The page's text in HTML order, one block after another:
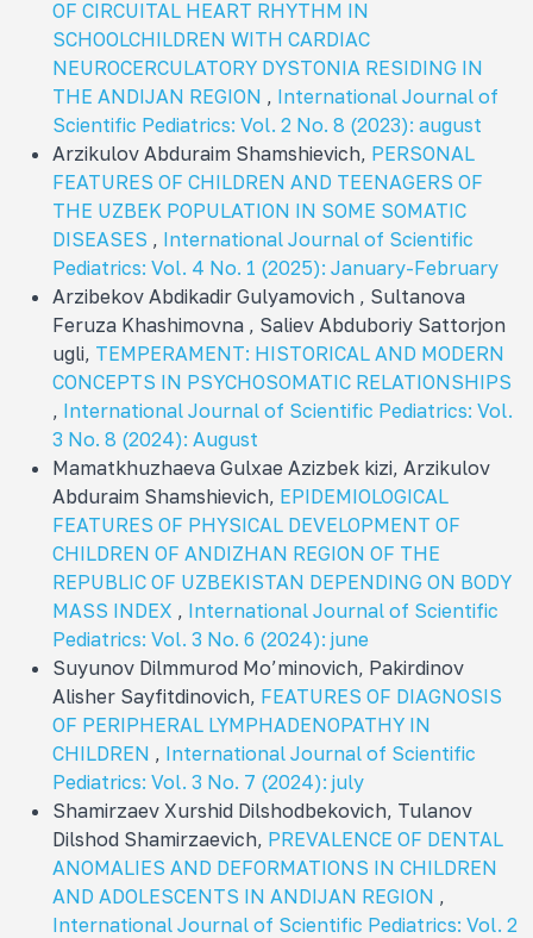
OF CIRCUITAL HEART RHYTHM IN
SCHOOLCHILDREN WITH CARDIAC
NEUROCERCULATORY DYSTONIA RESIDING IN
THE ANDIJAN REGION , International Journal of
Scientific Pediatrics: Vol. 2 No. 8 (2023): august
Arzikulov Abduraim Shamshievich, PERSONAL
FEATURES OF CHILDREN AND TEENAGERS OF
THE UZBEK POPULATION IN SOME SOMATIC
DISEASES , International Journal of Scientific
Pediatrics: Vol. 4 No. 1 (2025): January-February
Arzibekov Abdikadir Gulyamovich , Sultanova
Feruza Khashimovna , Saliev Abduboriy Sattorjon
ugli, TEMPERAMENT: HISTORICAL AND MODERN
CONCEPTS IN PSYCHOSOMATIC RELATIONSHIPS
, International Journal of Scientific Pediatrics: Vol.
3 No. 8 (2024): August
Mamatkhuzhaeva Gulxae Azizbek kizi, Arzikulov
Abduraim Shamshievich, EPIDEMIOLOGICAL
FEATURES OF PHYSICAL DEVELOPMENT OF
CHILDREN OF ANDIZHAN REGION OF THE
REPUBLIC OF UZBEKISTAN DEPENDING ON BODY
MASS INDEX , International Journal of Scientific
Pediatrics: Vol. 3 No. 6 (2024): june
Suyunov Dilmmurod Mo’minovich, Pakirdinov
Alisher Sayfitdinovich, FEATURES OF DIAGNOSIS
OF PERIPHERAL LYMPHADENOPATHY IN
CHILDREN , International Journal of Scientific
Pediatrics: Vol. 3 No. 7 (2024): july
Shamirzaev Xurshid Dilshodbekovich, Tulanov
Dilshod Shamirzaevich, PREVALENCE OF DENTAL
ANOMALIES AND DEFORMATIONS IN CHILDREN
AND ADOLESCENTS IN ANDIJAN REGION ,
International Journal of Scientific Pediatrics: Vol. 2